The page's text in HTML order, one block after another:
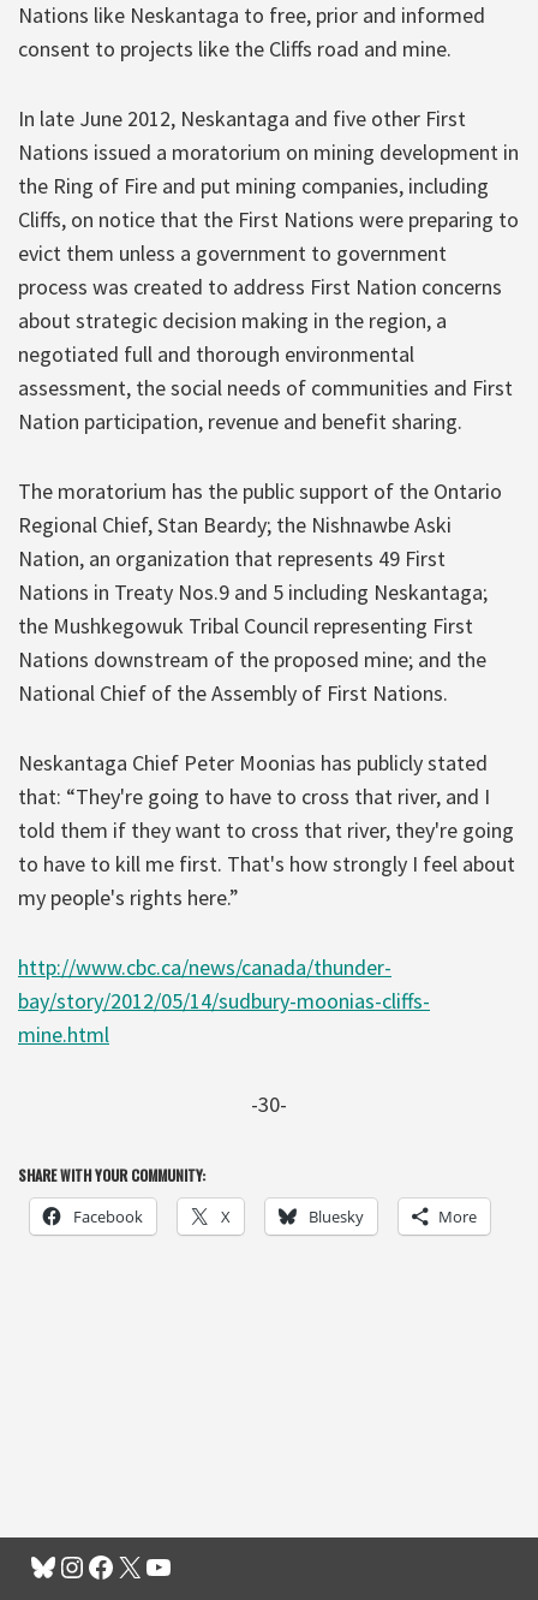
Nations like Neskantaga to free, prior and informed
consent to projects like the Cliffs road and mine.
In late June 2012, Neskantaga and five other First
Nations issued a moratorium on mining development in
the Ring of Fire and put mining companies, including
Cliffs, on notice that the First Nations were preparing to
evict them unless a government to government
process was created to address First Nation concerns
about strategic decision making in the region, a
negotiated full and thorough environmental
assessment, the social needs of communities and First
Nation participation, revenue and benefit sharing.
The moratorium has the public support of the Ontario
Regional Chief, Stan Beardy; the Nishnawbe Aski
Nation, an organization that represents 49 First
Nations in Treaty Nos.9 and 5 including Neskantaga;
the Mushkegowuk Tribal Council representing First
Nations downstream of the proposed mine; and the
National Chief of the Assembly of First Nations.
Neskantaga Chief Peter Moonias has publicly stated
that: “They're going to have to cross that river, and I
told them if they want to cross that river, they're going
to have to kill me first. That's how strongly I feel about
my people's rights here.”
http://www.cbc.ca/news/canada/thunder-
bay/story/2012/05/14/sudbury-moonias-cliffs-
mine.html
-30-
SHARE WITH YOUR COMMUNITY:
Facebook X Bluesky More